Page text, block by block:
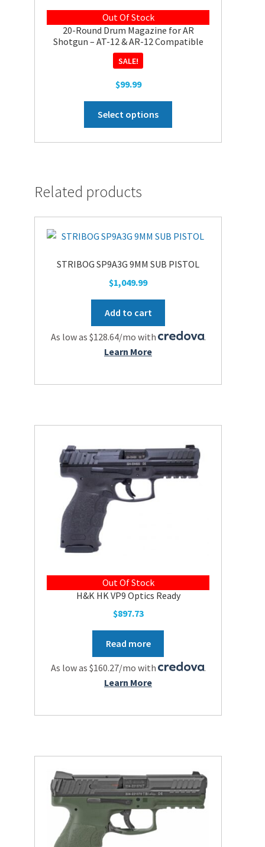
Out Of Stock
20-Round Drum Magazine for AR
Shotgun – AT-12 & AR-12 Compatible
SALE!
$99.99
Select options
chosen
the
Related products
STRIBOG SP9A3G 9MM SUB PISTOL
$1,049.99
Add to cart
As low as $128.64/mo with
.
Learn More
Out Of Stock
H&K HK VP9 Optics Ready
$897.73
Read more
As low as $160.27/mo with
.
Learn More